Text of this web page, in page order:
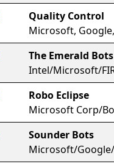
Quality Control
Microsoft,
The Emerald Bots
Intel/Microsoft/
Robo Eclipse
Microsoft Corp/
Sounder Bots
Microsoft/